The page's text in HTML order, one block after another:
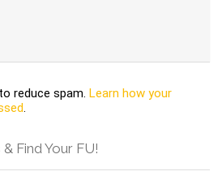
reduce spam. Learn how your
.
Find Your FU!